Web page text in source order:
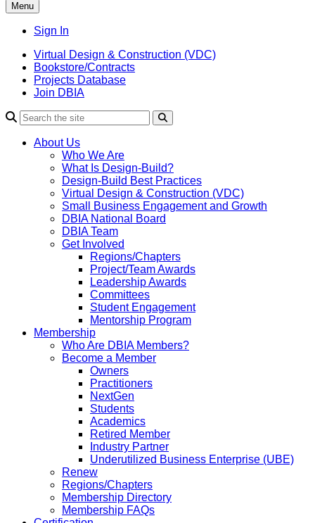
Menu
Sign In
Virtual Design & Construction (VDC)
Bookstore/Contracts
Projects Database
Join DBIA
About Us
Who We Are
What Is Design-Build?
Design-Build Best Practices
Virtual Design & Construction (VDC)
Small Business Engagement and Growth
DBIA National Board
DBIA Team
Get Involved
Regions/Chapters
Project/Team Awards
Leadership Awards
Committees
Student Engagement
Mentorship Program
Membership
Who Are DBIA Members?
Become a Member
Owners
Practitioners
NextGen
Students
Academics
Retired Member
Industry Partner
Underutilized Business Enterprise (UBE)
Renew
Regions/Chapters
Membership Directory
Membership FAQs